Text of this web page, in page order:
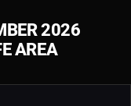
2026
AREA